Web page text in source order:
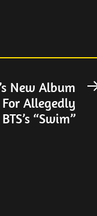
New Album
For Allegedly
“Swim”